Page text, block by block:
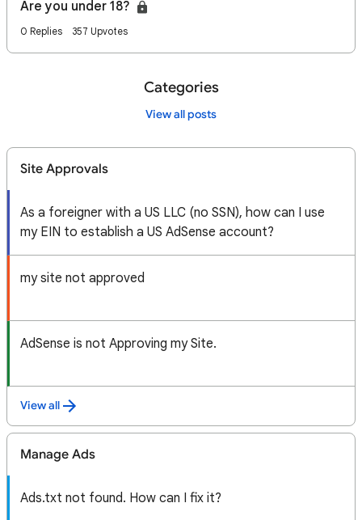
Are you under 18?
0 Replies 357 Upvotes
Categories
View all posts
Site Approvals
As a foreigner with a US LLC (no SSN), how can I use
my EIN to establish a US AdSense account?
my site not approved
AdSense is not Approving my Site.
View all
Manage Ads
Ads.txt not found. How can I fix it?